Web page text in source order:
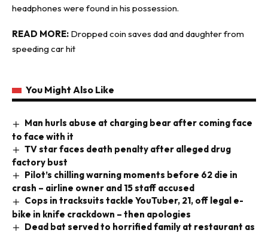
headphones were found in his possession.
READ MORE: Dropped coin saves dad and daughter from
speeding car hit
You Might Also Like
Man hurls abuse at charging bear after coming face
to face with it
TV star faces death penalty after alleged drug
factory bust
Pilot’s chilling warning moments before 62 die in
crash – airline owner and 15 staff accused
Cops in tracksuits tackle YouTuber, 21, off legal e-
bike in knife crackdown – then apologies
Dead bat served to horrified family at restaurant as